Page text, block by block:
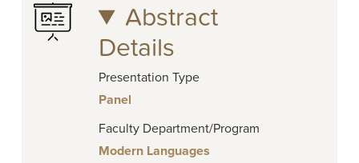
Abstract
Details
Presentation Type
Panel
Faculty Department/Program
Modern Languages